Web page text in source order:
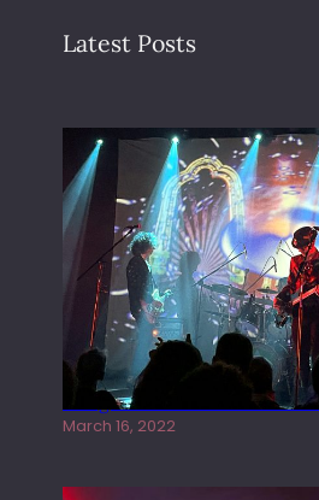
Latest Posts
Gong live at the Rescue Rooms
March 16, 2022